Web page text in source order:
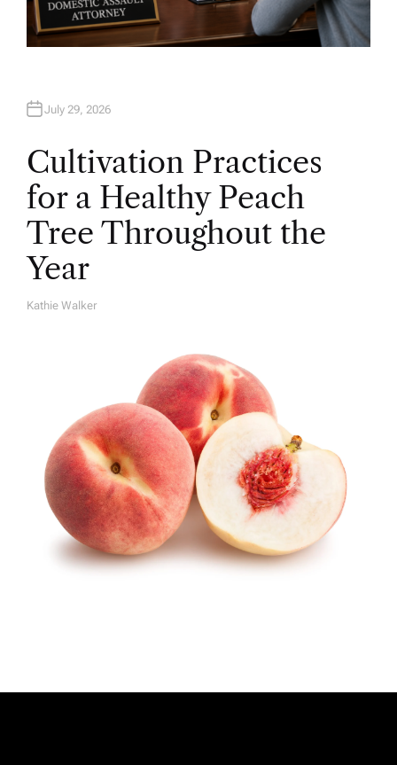
July 29, 2026
Cultivation Practices
for a Healthy Peach
Tree Throughout the
Year
A
Kathie Walker